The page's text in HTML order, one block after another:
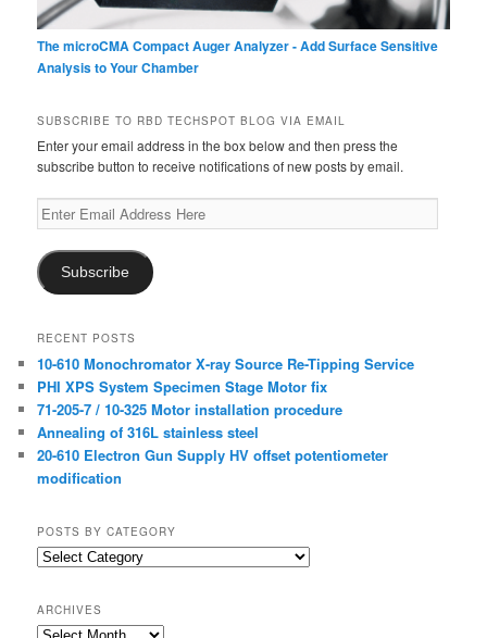
The microCMA Compact Auger Analyzer - Add Surface Sensitive
Analysis to Your Chamber
SUBSCRIBE TO RBD TECHSPOT BLOG VIA EMAIL
Enter your email address in the box below and then press the
subscribe button to receive notifications of new posts by email.
Enter
Email
Address
HereSubscribe
RECENT POSTS
10-610 Monochromator X-ray Source Re-Tipping Service
PHI XPS System Specimen Stage Motor fix
71-205-7 / 10-325 Motor installation procedure
Annealing of 316L stainless steel
20-610 Electron Gun Supply HV offset potentiometer
modification
POSTS BY CATEGORY
Posts
ARCHIVES
Archives